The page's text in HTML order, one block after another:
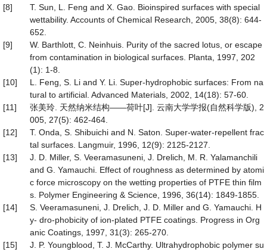
[8]
T. Sun, L. Feng and X. Gao. Bioinspired surfaces with special
wettability. Accounts of Chemical Research, 2005, 38(8): 644-
652.
[9]
W. Barthlott, C. Neinhuis. Purity of the sacred lotus, or escape
from contamination in biological surfaces. Planta, 1997, 202
(1): 1-8.
[10]
L. Feng, S. Li and Y. Li. Super-hydrophobic surfaces: From na
tural to artificial. Advanced Materials, 2002, 14(18): 57-60.
[11]
张美玲. 天然纳米结构——荷叶[J]. 云南大学学报(自然科学版), 2
005, 27(5): 462-464.
[12]
T. Onda, S. Shibuichi and N. Saton. Super-water-repellent frac
tal surfaces. Langmuir, 1996, 12(9): 2125-2127.
[13]
J. D. Miller, S. Veeramasuneni, J. Drelich, M. R. Yalamanchili
and G. Yamauchi. Effect of roughness as determined by atomi
c force microscopy on the wetting properties of PTFE thin film
s. Polymer Engineering & Science, 1996, 36(14): 1849-1855.
[14]
S. Veeramasuneni, J. Drelich, J. D. Miller and G. Yamauchi. H
y- dro-phobicity of ion-plated PTFE coatings. Progress in Org
anic Coatings, 1997, 31(3): 265-270.
[15]
J. P. Youngblood, T. J. McCarthy. Ultrahydrophobic polymer su